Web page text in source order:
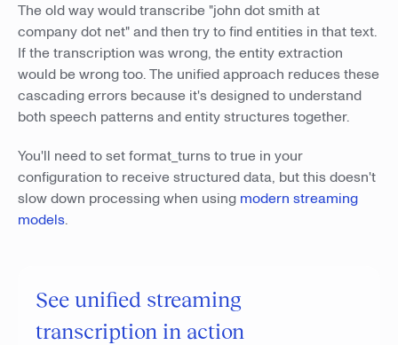
The old way would transcribe "john dot smith at
company dot net" and then try to find entities in that text.
If the transcription was wrong, the entity extraction
would be wrong too. The unified approach reduces these
cascading errors because it's designed to understand
both speech patterns and entity structures together.
You'll need to set format_turns to true in your
configuration to receive structured data, but this doesn't
slow down processing when using modern streaming
models.
See unified streaming
transcription in action